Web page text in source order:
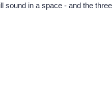
in a space - and the